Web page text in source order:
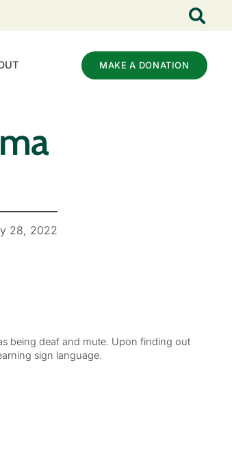
MAKE A DONATION
28, 2022
being deaf and mute. Upon finding out
sign language.